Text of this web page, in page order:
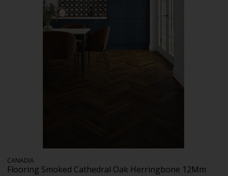
CANADIA
Flooring Smoked Cathedral Oak Herringbone 12Mm